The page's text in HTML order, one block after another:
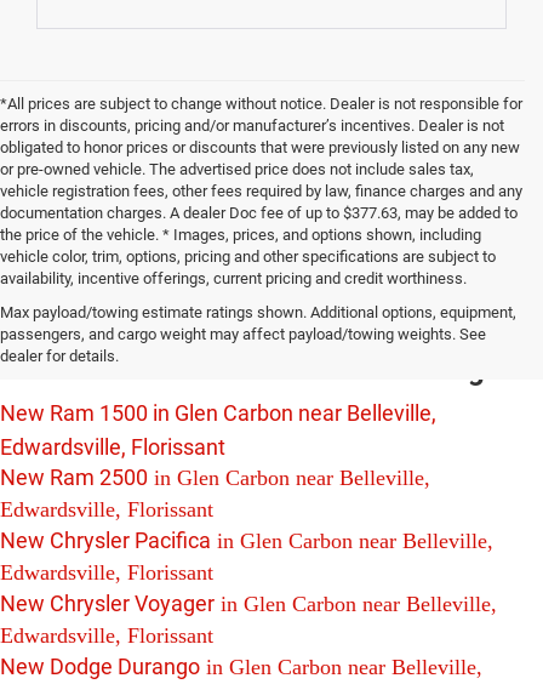
*All prices are subject to change without notice. Dealer is not responsible for
errors in discounts, pricing and/or manufacturer’s incentives. Dealer is not
obligated to honor prices or discounts that were previously listed on any new
or pre-owned vehicle. The advertised price does not include sales tax,
vehicle registration fees, other fees required by law, finance charges and any
documentation charges. A dealer Doc fee of up to $377.63, may be added to
the price of the vehicle. * Images, prices, and options shown, including
vehicle color, trim, options, pricing and other specifications are subject to
availability, incentive offerings, current pricing and credit worthiness.
Max payload/towing estimate ratings shown. Additional options, equipment,
passengers, and cargo weight may affect payload/towing weights. See
dealer for details.
New Chrysler Dodge Jeep Ram Vehicles
For Sale in Glen Carbon near Belleville,
Edwardsville and Florissant Including:
New Ram 1500 in Glen Carbon near Belleville,
Edwardsville, Florissant
New Ram 2500 in Glen Carbon near Belleville,
Edwardsville, Florissant
New Chrysler Pacifica in Glen Carbon near Belleville,
Edwardsville, Florissant
New Chrysler Voyager in Glen Carbon near Belleville,
Edwardsville, Florissant
New Dodge Durango in Glen Carbon near Belleville,